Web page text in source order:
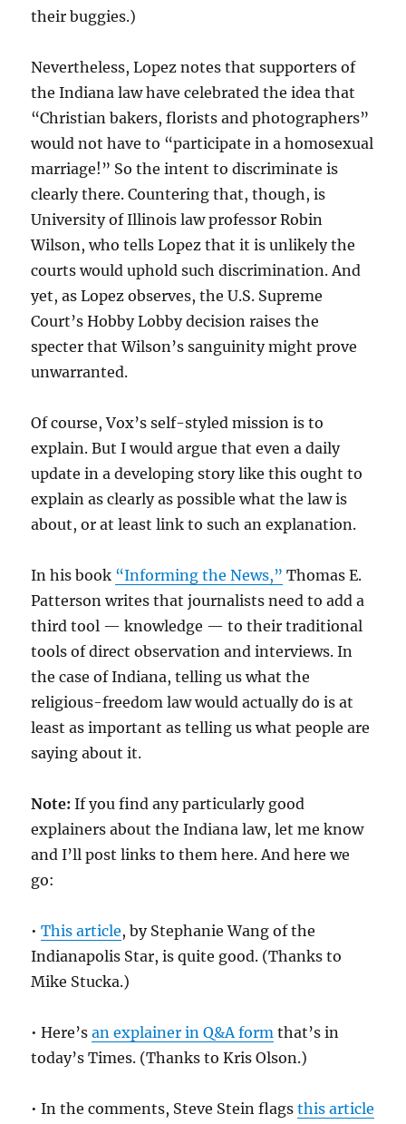
their buggies.)
Nevertheless, Lopez notes that supporters of
the Indiana law have celebrated the idea that
“Christian bakers, florists and photographers”
would not have to “participate in a homosexual
marriage!” So the intent to discriminate is
clearly there. Countering that, though, is
University of Illinois law professor Robin
Wilson, who tells Lopez that it is unlikely the
courts would uphold such discrimination. And
yet, as Lopez observes, the U.S. Supreme
Court’s Hobby Lobby decision raises the
specter that Wilson’s sanguinity might prove
unwarranted.
Of course, Vox’s self-styled mission is to
explain. But I would argue that even a daily
update in a developing story like this ought to
explain as clearly as possible what the law is
about, or at least link to such an explanation.
In his book “Informing the News,” Thomas E.
Patterson writes that journalists need to add a
third tool — knowledge — to their traditional
tools of direct observation and interviews. In
the case of Indiana, telling us what the
religious-freedom law would actually do is at
least as important as telling us what people are
saying about it.
Note: If you find any particularly good
explainers about the Indiana law, let me know
and I’ll post links to them here. And here we
go:
•This article, by Stephanie Wang of the
Indianapolis Star, is quite good. (Thanks to
Mike Stucka.)
• Here’san explainer in Q&A form that’s in
today’s Times. (Thanks to Kris Olson.)
• In the comments, Steve Stein flagsthis article